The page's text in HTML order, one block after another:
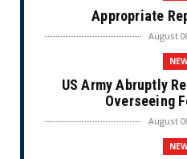
Appropriate
August
US Army Abruptly
Overseeing
August